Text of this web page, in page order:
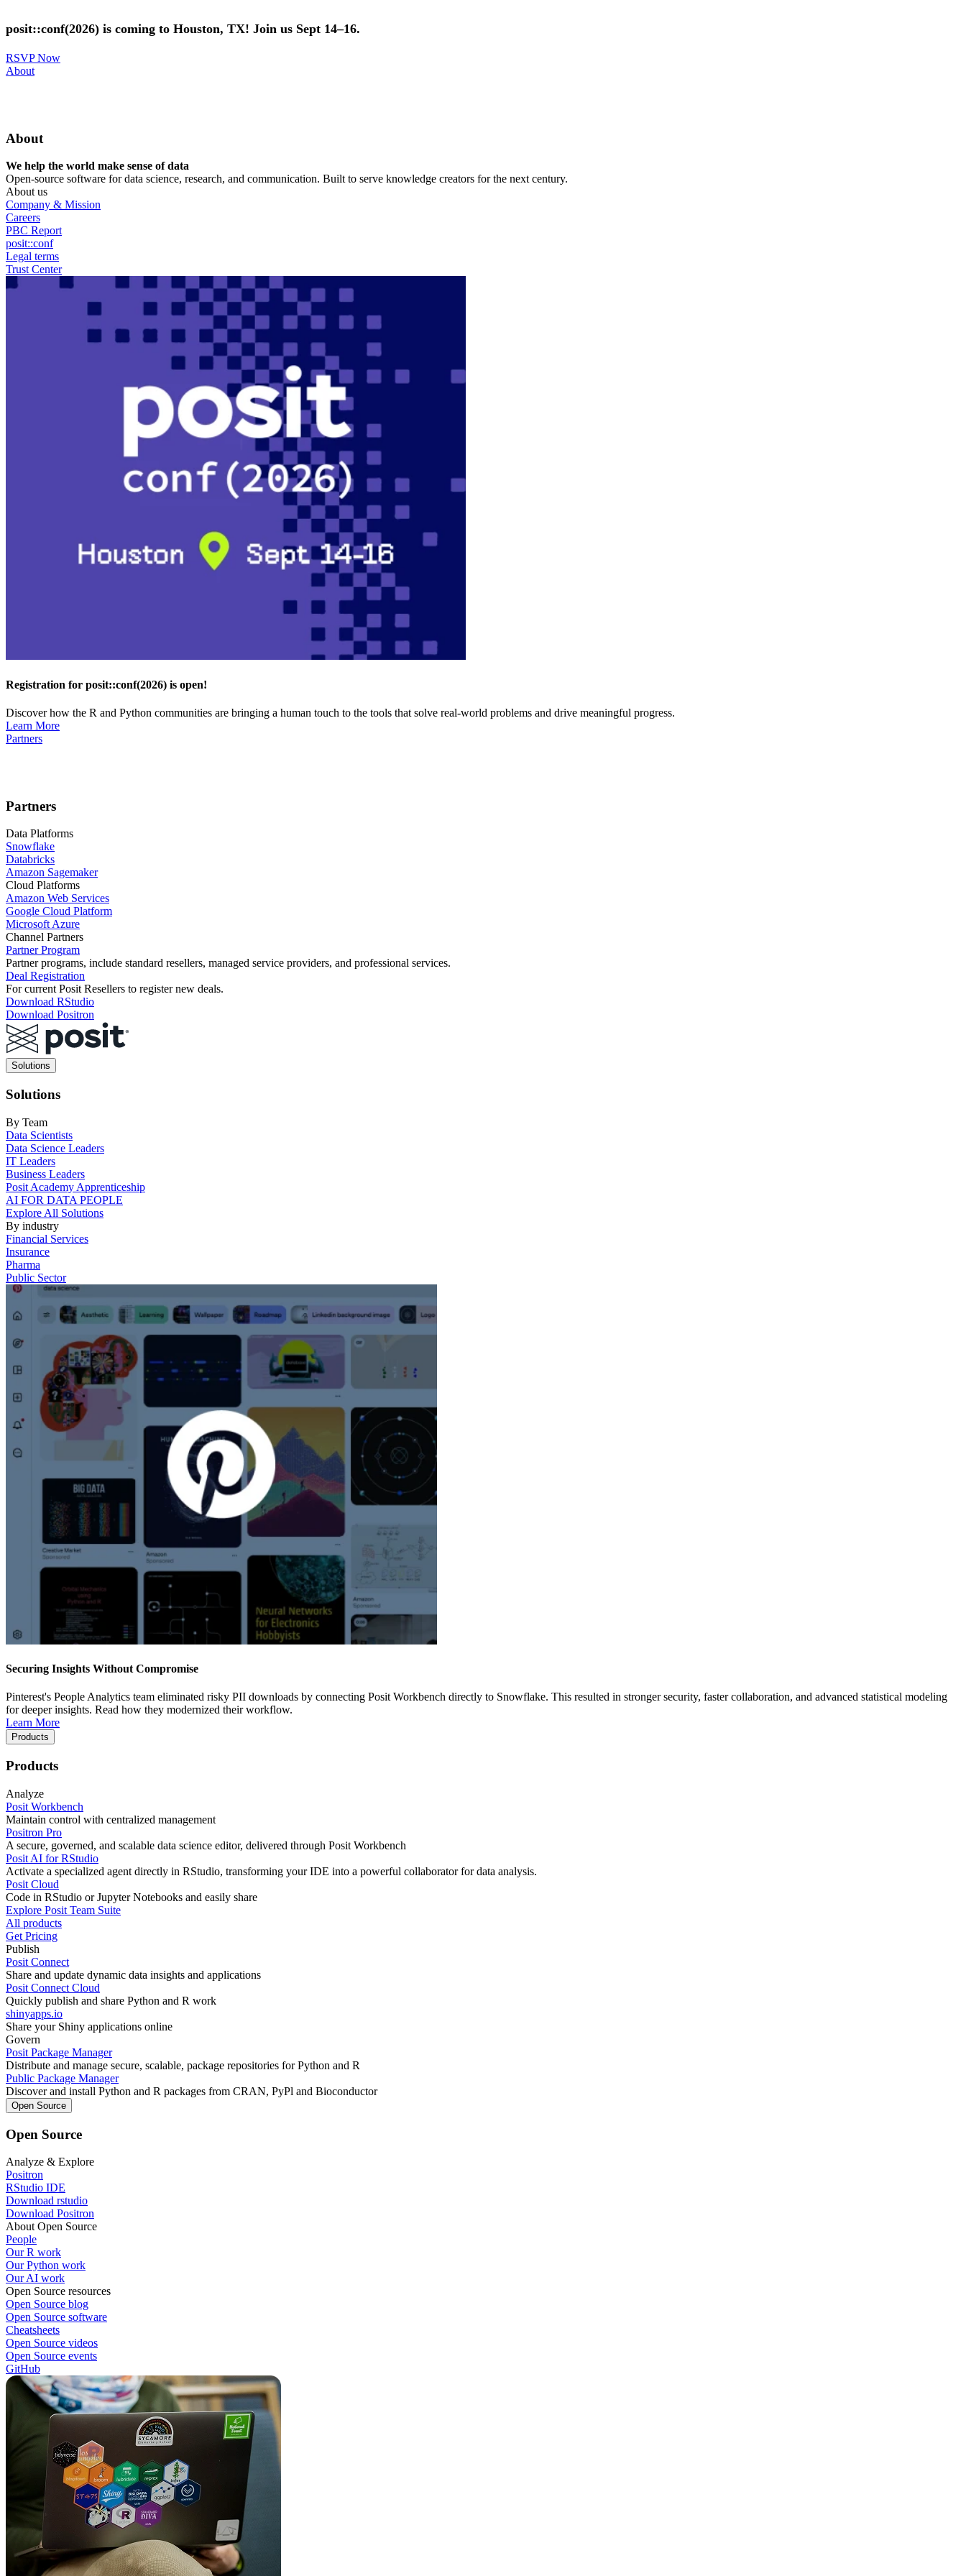
to
main
posit::conf(2026) is coming to Houston, TX! Join us Sept 14–16.
RSVP Now
Utility
About
About
We help the world make sense of data
Open-source software for data science, research, and communication. Built to serve knowledge creators for the next century.
About us
Company & Mission
Careers
PBC Report
posit::conf
Legal terms
Trust Center
Registration for posit::conf(2026) is open!
Discover how the R and Python communities are bringing a human touch to the tools that solve real-world problems and drive meaningful progress.
Learn More
Partners
Partners
Data Platforms
Snowflake
Databricks
Amazon Sagemaker
Cloud Platforms
Amazon Web Services
Google Cloud Platform
Microsoft Azure
Channel Partners
Partner Program
Partner programs, include standard resellers, managed service providers, and professional services.
Deal Registration
For current Posit Resellers to register new deals.
Download RStudio
Download Positron
Main
navigation
Solutions
Solutions
By Team
Data Scientists
Data Science Leaders
IT Leaders
Business Leaders
Posit Academy Apprenticeship
AI FOR DATA PEOPLE
Explore All Solutions
By industry
Financial Services
Insurance
Pharma
Public Sector
Securing Insights Without Compromise
Pinterest's People Analytics team eliminated risky PII downloads by connecting Posit Workbench directly to Snowflake. This resulted in stronger security, faster collaboration, and advanced statistical modeling
for deeper insights. Read how they modernized their workflow.
Learn More
Products
Products
Analyze
Posit Workbench
Maintain control with centralized management
Positron Pro
A secure, governed, and scalable data science editor, delivered through Posit Workbench
Posit AI for RStudio
Activate a specialized agent directly in RStudio, transforming your IDE into a powerful collaborator for data analysis.
Posit Cloud
Code in RStudio or Jupyter Notebooks and easily share
Explore Posit Team Suite
All products
Get Pricing
Publish
Posit Connect
Share and update dynamic data insights and applications
Posit Connect Cloud
Quickly publish and share Python and R work
shinyapps.io
Share your Shiny applications online
Govern
Posit Package Manager
Distribute and manage secure, scalable, package repositories for Python and R
Public Package Manager
Discover and install Python and R packages from CRAN, PyPl and Bioconductor
Open Source
Open Source
Analyze & Explore
Positron
RStudio IDE
Download rstudio
Download Positron
About Open Source
People
Our R work
Our Python work
Our AI work
Open Source resources
Open Source blog
Open Source software
Cheatsheets
Open Source videos
Open Source events
GitHub